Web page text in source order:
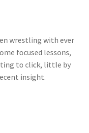
wrestling with ever
focused lessons,
to click, little by
insight.